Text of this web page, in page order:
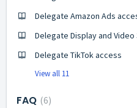
Delegate Amazon Ads
Delegate Display and Video
Delegate TikTok access
View all 11
FAQ 6